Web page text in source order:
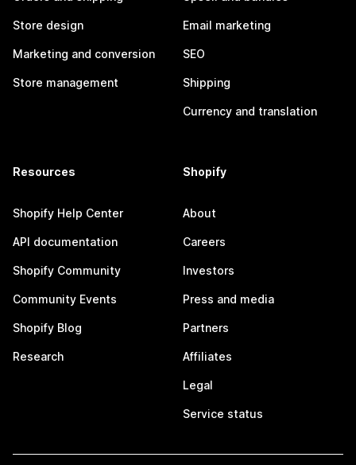
Store design
Marketing and conversion
Store management
Email marketing
SEO
Shipping
Currency and translation
Resources
Shopify Help Center
API documentation
Shopify Community
Community Events
Shopify Blog
Research
Shopify
About
Careers
Investors
Press and media
Partners
Affiliates
Legal
Service status